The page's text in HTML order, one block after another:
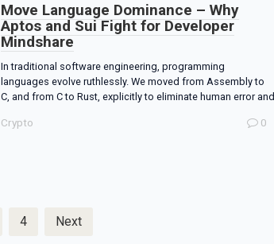
Move Language Dominance – Why
Aptos and Sui Fight for Developer
Mindshare
In traditional software engineering, programming
languages evolve ruthlessly. We moved from Assembly to
C, and from C to Rust, explicitly to eliminate human error and
Crypto 0
4 Next